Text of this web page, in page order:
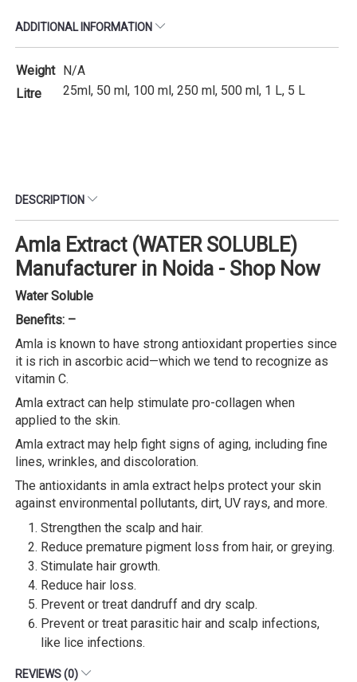
ADDITIONAL INFORMATION
Weight N/A
Litre
25ml, 50 ml, 100 ml, 250 ml, 500 ml, 1 L, 5 L
DESCRIPTION
Amla Extract (WATER SOLUBLE)
Manufacturer in Noida - Shop Now
Water Soluble
Benefits: –
Amla is known to have strong antioxidant properties since
it is rich in ascorbic acid—which we tend to recognize as
vitamin C.
Amla extract can help stimulate pro-collagen when
applied to the skin.
Amla extract may help fight signs of aging, including fine
lines, wrinkles, and discoloration.
The antioxidants in amla extract helps protect your skin
against environmental pollutants, dirt, UV rays, and more.
Strengthen the scalp and hair.
Reduce premature pigment loss from hair, or greying.
Stimulate hair growth.
Reduce hair loss.
Prevent or treat dandruff and dry scalp.
Prevent or treat parasitic hair and scalp infections,
like lice infections.
REVIEWS (0)